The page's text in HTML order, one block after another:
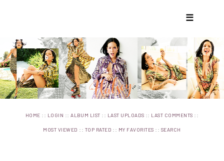
☰
HOME :: LOGIN ::ALBUM LIST :: LAST UPLOADS :: LAST COMMENTS ::
MOST VIEWED :: TOP RATED :: MY FAVORITES :: SEARCH